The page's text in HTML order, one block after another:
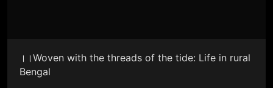
।।Woven with the threads of the tide: Life in rural
Bengal